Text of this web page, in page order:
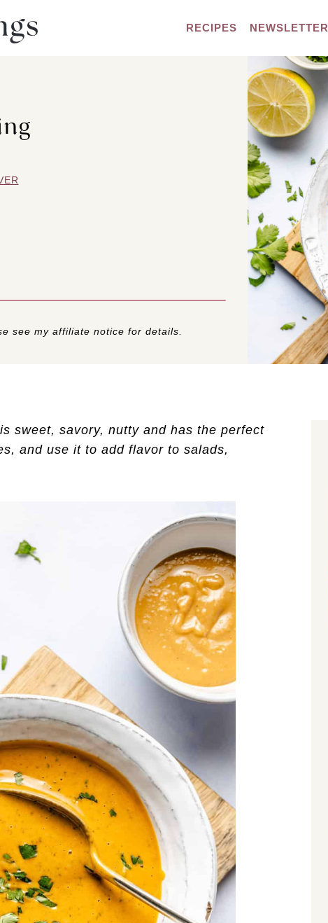
RECIPES NEWSLETTER
see my affiliate notice for details.
sweet, savory, nutty and has the perfect
and use it to add flavor to salads,